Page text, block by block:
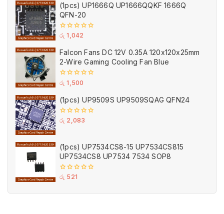
5(1pcs) UP1666Q UP1666QQKF 1666Q
QFN-20
0
of
5
රු 1,042
Falcon Fans DC 12V 0.35A 120x120x25mm
2-Wire Gaming Cooling Fan Blue
0
5
රු 1,500
(1pcs) UP9509S UP9509SQAG QFN24
0
රු 2,083
(1pcs) UP7534CS8-15 UP7534CS815
UP7534CS8 UP7534 7534 SOP8
0
රු 521